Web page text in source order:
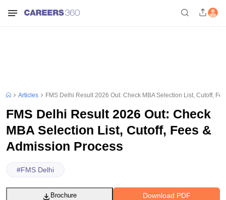
Articles FMS Delhi Result 2026 Out: Check MBA Selection List, Cutoff,
FMS Delhi Result 2026 Out: Check
MBA Selection List, Cutoff, Fees &
Admission Process
#FMS Delhi
Download PDF
Brochure